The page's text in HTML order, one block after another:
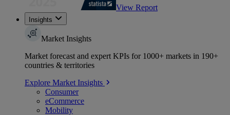
View Report
Insights
Market Insights
Market forecast and expert KPIs for 1000+ markets in 190+
countries & territories
Explore Market Insights
Consumer
eCommerce
Mobility